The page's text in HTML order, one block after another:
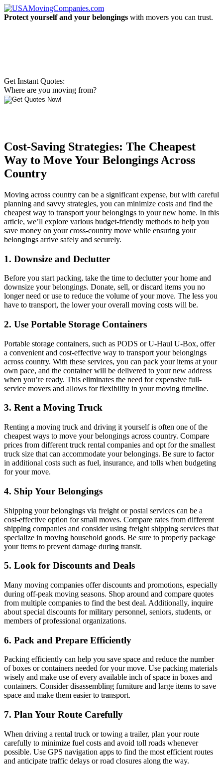
Protect yourself and your belongings with movers you can trust.
Get Instant Quotes:
Where are you moving from?
Cost-Saving Strategies: The Cheapest
Way to Move Your Belongings Across
Country
Moving across country can be a significant expense, but with careful
planning and savvy strategies, you can minimize costs and find the
cheapest way to transport your belongings to your new home. In this
article, we’ll explore various budget-friendly methods to help you
save money on your cross-country move while ensuring your
belongings arrive safely and securely.
1. Downsize and Declutter
Before you start packing, take the time to declutter your home and
downsize your belongings. Donate, sell, or discard items you no
longer need or use to reduce the volume of your move. The less you
have to transport, the lower your overall moving costs will be.
2. Use Portable Storage Containers
Portable storage containers, such as PODS or U-Haul U-Box, offer
a convenient and cost-effective way to transport your belongings
across country. With these services, you can pack your items at your
own pace, and the container will be delivered to your new address
when you’re ready. This eliminates the need for expensive full-
service movers and allows for flexibility in your moving timeline.
3. Rent a Moving Truck
Renting a moving truck and driving it yourself is often one of the
cheapest ways to move your belongings across country. Compare
prices from different truck rental companies and opt for the smallest
truck size that can accommodate your belongings. Be sure to factor
in additional costs such as fuel, insurance, and tolls when budgeting
for your move.
4. Ship Your Belongings
Shipping your belongings via freight or postal services can be a
cost-effective option for small moves. Compare rates from different
shipping companies and consider using freight shipping services that
specialize in moving household goods. Be sure to properly package
your items to prevent damage during transit.
5. Look for Discounts and Deals
Many moving companies offer discounts and promotions, especially
during off-peak moving seasons. Shop around and compare quotes
from multiple companies to find the best deal. Additionally, inquire
about special discounts for military personnel, seniors, students, or
members of professional organizations.
6. Pack and Prepare Efficiently
Packing efficiently can help you save space and reduce the number
of boxes or containers needed for your move. Use packing materials
wisely and make use of every available inch of space in boxes and
containers. Consider disassembling furniture and large items to save
space and make them easier to transport.
7. Plan Your Route Carefully
When driving a rental truck or towing a trailer, plan your route
carefully to minimize fuel costs and avoid toll roads whenever
possible. Use GPS navigation apps to find the most efficient routes
and anticipate traffic delays or road closures along the way.